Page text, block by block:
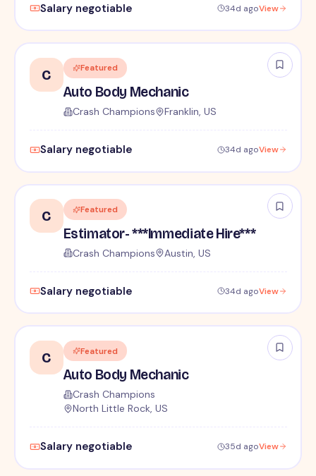
Salary negotiable 34d agoView
C Featured
Auto Body Mechanic
Crash Champions Franklin, US
Salary negotiable 34d agoView
C Featured
Estimator- ***Immediate Hire***
Crash Champions Austin, US
Salary negotiable 34d agoView
C Featured
Auto Body Mechanic
Crash Champions
North Little Rock, US
Salary negotiable 35d agoView